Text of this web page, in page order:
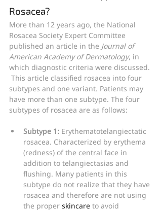
Rosacea?
More than 12 years ago, the National
Rosacea Society Expert Committee
published an article in the Journal of
American Academy of Dermatology, in
which diagnostic criteria were discussed.
This article classified rosacea into four
subtypes and one variant. Patients may
have more than one subtype. The four
subtypes of rosacea are as follows:
Subtype 1: Erythematotelangiectatic
rosacea. Characterized by erythema
(redness) of the central face in
addition to telangiectasias and
flushing. Many patients in this
subtype do not realize that they have
rosacea and therefore are not using
the proper skincare to avoid